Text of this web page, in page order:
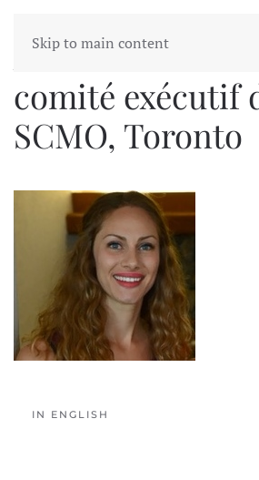
Skip to main content
Alanna
comité exécutif
SCMO, Toronto
IN ENGLISH